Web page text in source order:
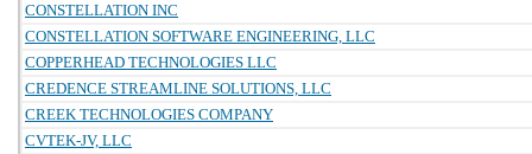
CONSTELLATION INC
CONSTELLATION SOFTWARE ENGINEERING, LLC
COPPERHEAD TECHNOLOGIES LLC
CREDENCE STREAMLINE SOLUTIONS, LLC
CREEK TECHNOLOGIES COMPANY
CVTEK-JV, LLC